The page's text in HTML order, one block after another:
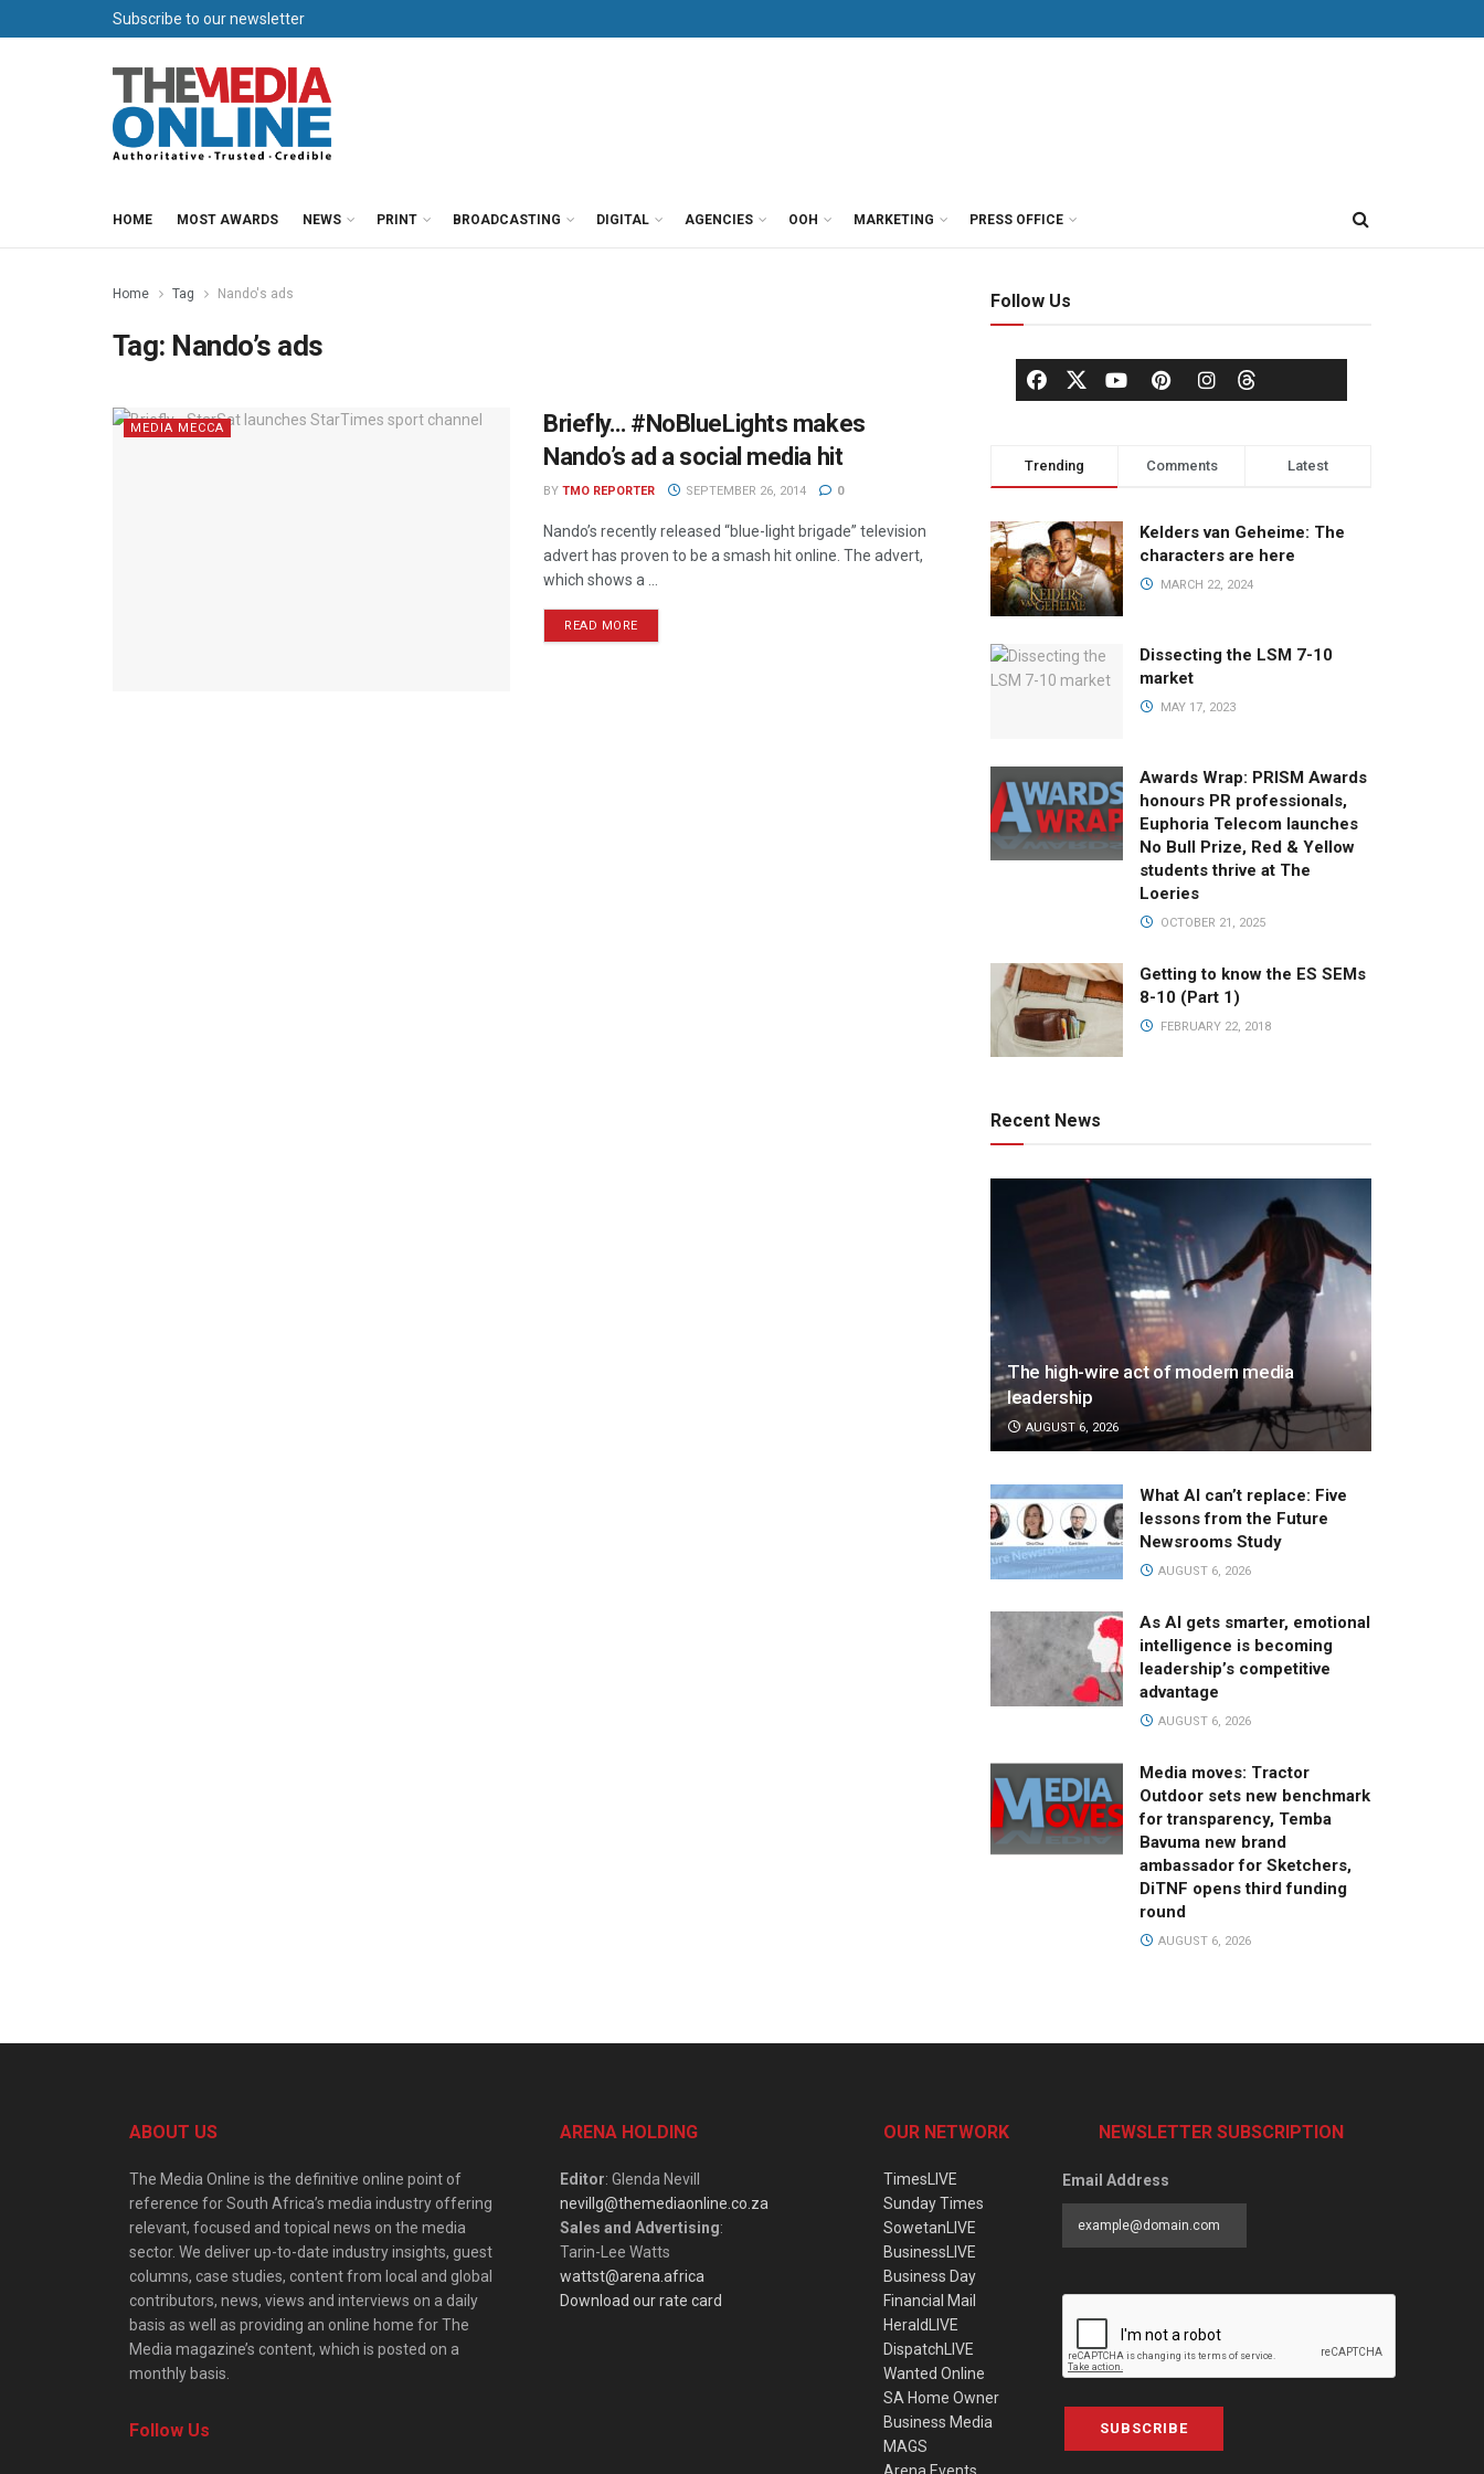
Subscribe to our newsletter
HOME MOST AWARDS NEWS PRINT BROADCASTING DIGITAL AGENCIES OOH MARKETING PRESS OFFICE
Home Tag Nando's ads
Tag: Nando’s ads
MEDIA MECCA
Briefly… #NoBlueLights makes
Nando’s ad a social media hit
BY TMO REPORTER SEPTEMBER 26, 2014 0
Nando’s recently released “blue-light brigade” television
advert has proven to be a smash hit online. The advert,
which shows a ...
READ MORE
Follow Us
Trending Comments Latest
Kelders van Geheime: The
characters are here
MARCH 22, 2024
Dissecting the LSM 7-10
market
MAY 17, 2023
Awards Wrap: PRISM Awards
honours PR professionals,
Euphoria Telecom launches
No Bull Prize, Red & Yellow
students thrive at The
Loeries
OCTOBER 21, 2025
Getting to know the ES SEMs
8-10 (Part 1)
FEBRUARY 22, 2018
Recent News
The high-wire act of modern media
leadership
AUGUST 6, 2026
What AI can’t replace: Five
lessons from the Future
Newsrooms Study
AUGUST 6, 2026
As AI gets smarter, emotional
intelligence is becoming
leadership’s competitive
advantage
AUGUST 6, 2026
Media moves: Tractor
Outdoor sets new benchmark
for transparency, Temba
Bavuma new brand
ambassador for Sketchers,
DiTNF opens third funding
round
AUGUST 6, 2026
ABOUT US
The Media Online is the definitive online point of
reference for South Africa’s media industry offering
relevant, focused and topical news on the media
sector. We deliver up-to-date industry insights, guest
columns, case studies, content from local and global
contributors, news, views and interviews on a daily
basis as well as providing an online home for The
Media magazine’s content, which is posted on a
monthly basis.
Follow Us
ARENA HOLDING
Editor: Glenda Nevill
nevillg@themediaonline.co.za
Sales and Advertising:
Tarin-Lee Watts
wattst@arena.africa
Download our rate card
OUR NETWORK
TimesLIVE
Sunday Times
SowetanLIVE
BusinessLIVE
Business Day
Financial Mail
HeraldLIVE
DispatchLIVE
Wanted Online
SA Home Owner
Business Media
MAGS
NEWSLETTER SUBSCRIPTION
Email Address
SUBSCRIBE